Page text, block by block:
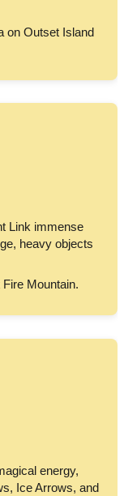
on Outset Island
Link immense
heavy objects
Mountain.
energy,
Ice Arrows, and